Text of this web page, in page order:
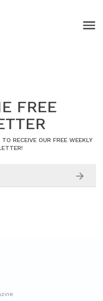
FREE
RECEIVE OUR FREE WEEKLY